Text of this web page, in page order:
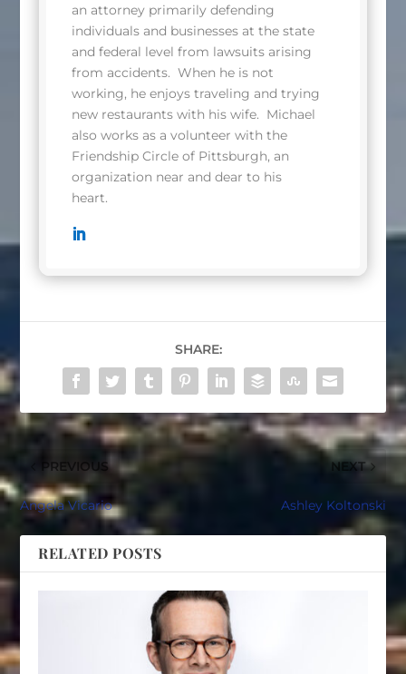
an attorney primarily defending
individuals and businesses at the state
and federal level from lawsuits arising
from accidents. When he is not
working, he enjoys traveling and trying
new restaurants with his wife. Michael
also works as a volunteer with the
Friendship Circle of Pittsburgh, an
organization near and dear to his
heart.
SHARE:
PREVIOUS
Angela Vicario
NEXT
Ashley Koltonski
RELATED POSTS